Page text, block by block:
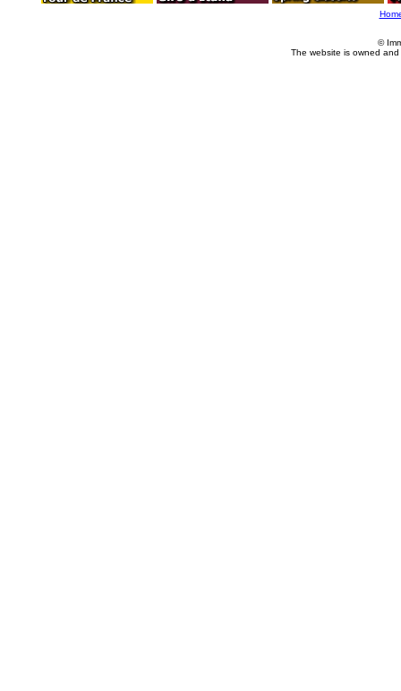
©
The website is owned